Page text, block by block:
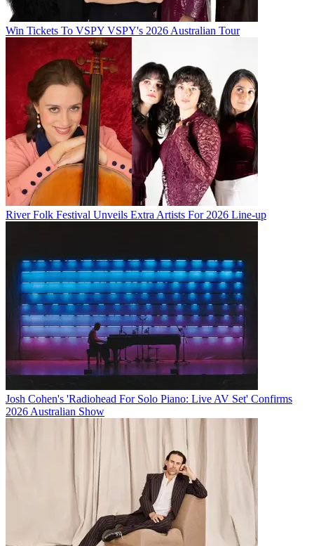
Win Tickets To VSPY VSPY's 2026 Australian Tour
River Folk Festival Unveils Extra Artists For 2026 Line-up
Josh Cohen's 'Radiohead For Solo Piano: Live AV Set' Confirms
2026 Australian Show